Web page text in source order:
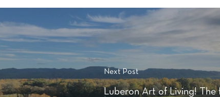
Next Post
Luberon Art of Living! The